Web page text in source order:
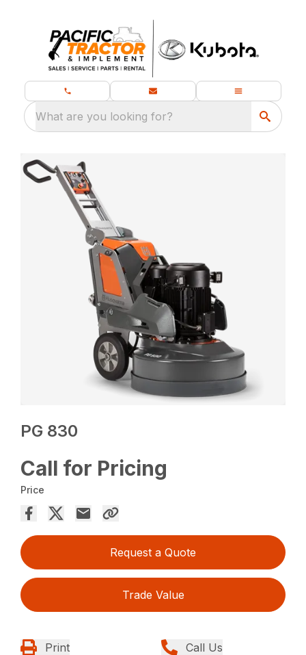
What are you looking for?
PG 830
Call for Pricing
Price
Request a Quote
Trade Value
Print Call Us